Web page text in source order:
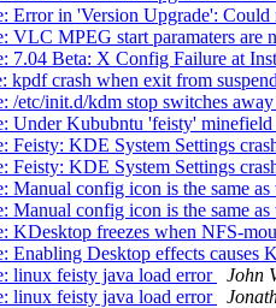
Error in 'Version Upgrade': Could
VLC MPEG start paramaters are
7.04 Beta: X Config Failure at
kpdf crash when exit from
/etc/init.d/kdm stop switches
Under Kububntu 'feisty' minefield
Feisty: KDE System Settings
Feisty: KDE System Settings
Manual config icon is the same
Manual config icon is the same
KDesktop freezes when NFS-
Enabling Desktop effects causes
linux feisty java load error
John
linux feisty java load error